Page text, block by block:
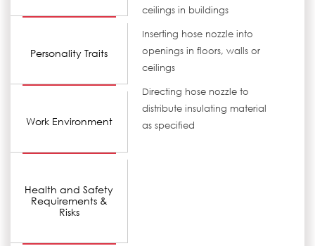
Personality Traits
Work Environment
Health and Safety
Requirements &
Risks
ceilings in buildings
Inserting hose nozzle into
openings in floors, walls or
ceilings
Directing hose nozzle to
distribute insulating material
as specified